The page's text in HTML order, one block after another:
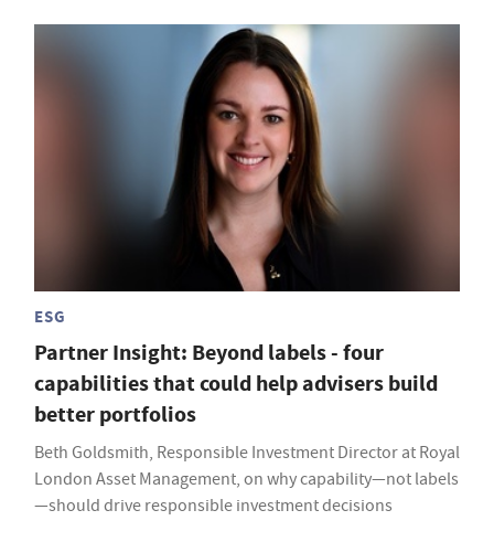
ESG
Partner Insight: Beyond labels - four
capabilities that could help advisers build
better portfolios
Beth Goldsmith, Responsible Investment Director at Royal
London Asset Management, on why capability—not labels
—should drive responsible investment decisions